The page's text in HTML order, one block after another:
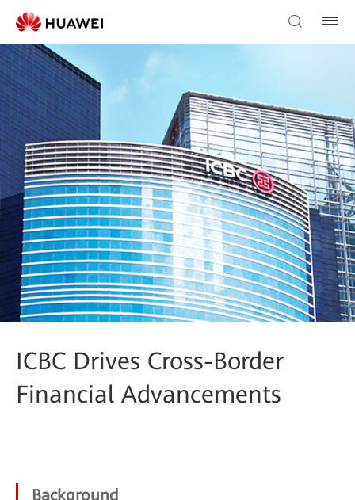
ICBC Drives Cross-Border
Financial Advancements
Background